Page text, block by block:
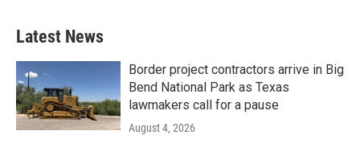
Latest News
Border project contractors arrive in Big
Bend National Park as Texas
lawmakers call for a pause
August 4, 2026